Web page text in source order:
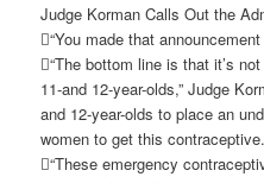
Judge Korman Calls Out the
“You made that
“The bottom line is that it’s
11-and 12-year-olds,” Judge
and 12-year-olds to place an
women to get this
“These emergency